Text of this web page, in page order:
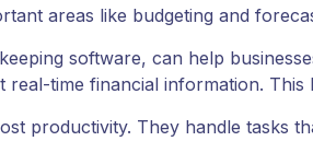
areas like budgeting and
software, can help
real-time financial information.
productivity. They handle tasks